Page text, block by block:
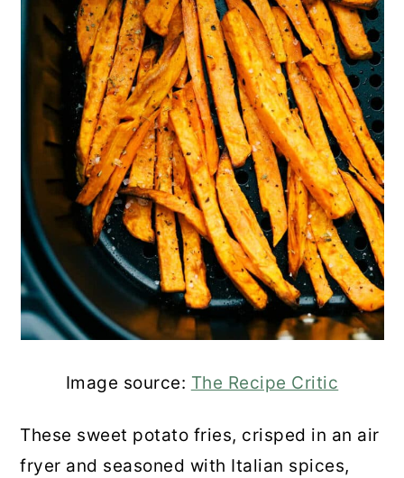
Image source: The Recipe Critic
These sweet potato fries, crisped in an air
fryer and seasoned with Italian spices,